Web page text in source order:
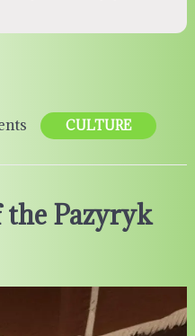
CULTURE
Pazyryk